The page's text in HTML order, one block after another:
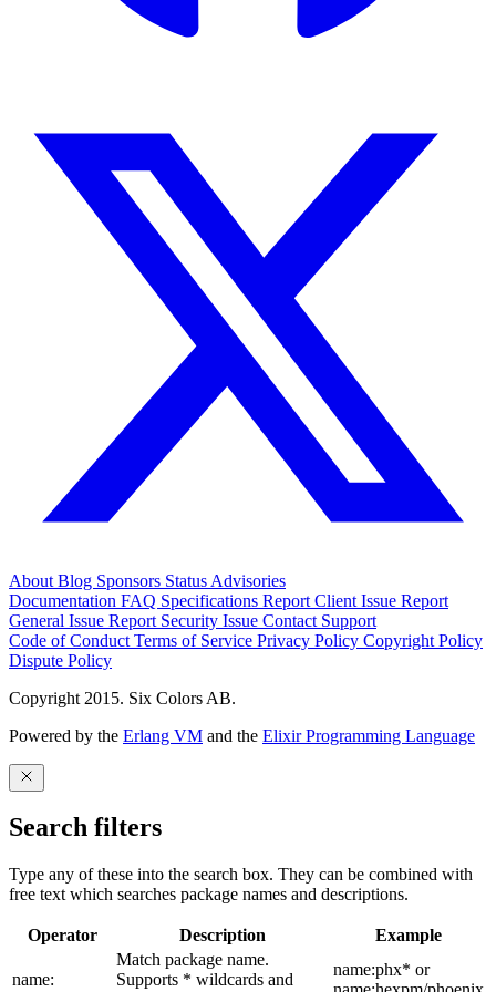
About Blog Sponsors Status Advisories
Documentation FAQ Specifications Report Client Issue Report
General Issue Report Security Issue Contact Support
Code of Conduct Terms of Service Privacy Policy Copyright Policy
Dispute Policy
Copyright 2015. Six Colors AB.
Powered by the Erlang VM and the Elixir Programming Language
Search filters
Type any of these into the search box. They can be combined with
free text which searches package names and descriptions.
Operator Description Example
name:
Match package name.
Supports * wildcards and
name:phx* or